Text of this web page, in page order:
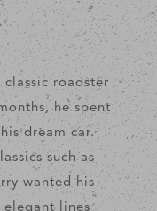
roadster
he spent
dream car.
such as
wanted his
lines